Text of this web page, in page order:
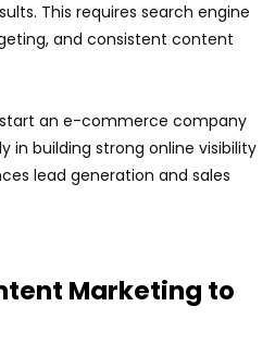
This requires search engine
and consistent content
an e-commerce company
in building strong online visibility
lead generation and sales
Marketing to